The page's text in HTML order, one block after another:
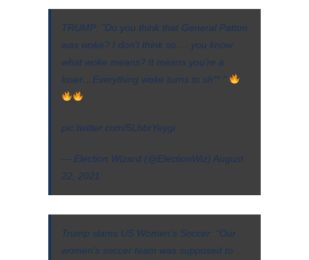
TRUMP: "Do you think that General Patton
was woke? I don't think so … you know
what woke means? It means you're a
loser…Everything woke turns to sh**.”
pic.twitter.com/5LhbrYeygi
— Election Wizard (@ElectionWiz) August
22, 2021
Trump slams US Women’s Soccer: “Our
women’s soccer team was supposed to